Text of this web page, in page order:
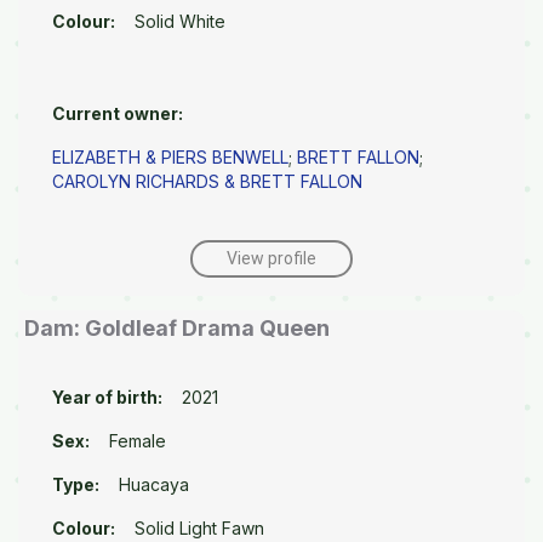
Colour: Solid White
Current owner:
ELIZABETH & PIERS BENWELL; BRETT FALLON;
CAROLYN RICHARDS & BRETT FALLON
View profile
Dam: Goldleaf Drama Queen
Year of birth: 2021
Sex: Female
Type: Huacaya
Colour: Solid Light Fawn